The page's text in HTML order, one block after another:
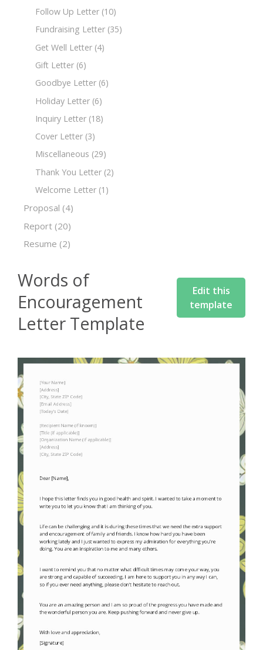
Follow Up Letter (10)
Fundraising Letter (35)
Get Well Letter (4)
Gift Letter (6)
Goodbye Letter (6)
Holiday Letter (6)
Inquiry Letter (18)
Cover Letter (3)
Miscellaneous (29)
Thank You Letter (2)
Welcome Letter (1)
Proposal (4)
Report (20)
Resume (2)
Words of
Encouragement
Letter Template
Edit this
template